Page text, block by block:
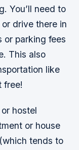
You’ll need to
drive there in
or parking fees
This also
like
free!
hostel
or house
tends to